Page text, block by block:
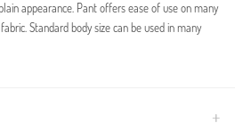
appearance. Pant offers ease of use on many
Standard body size can be used in many